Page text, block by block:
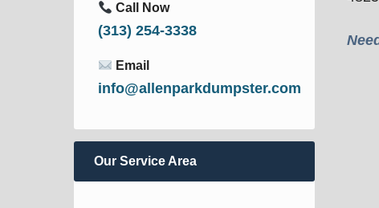
Call Now
(313) 254-3338
Email
info@allenparkdumpster.com
Our Service Area